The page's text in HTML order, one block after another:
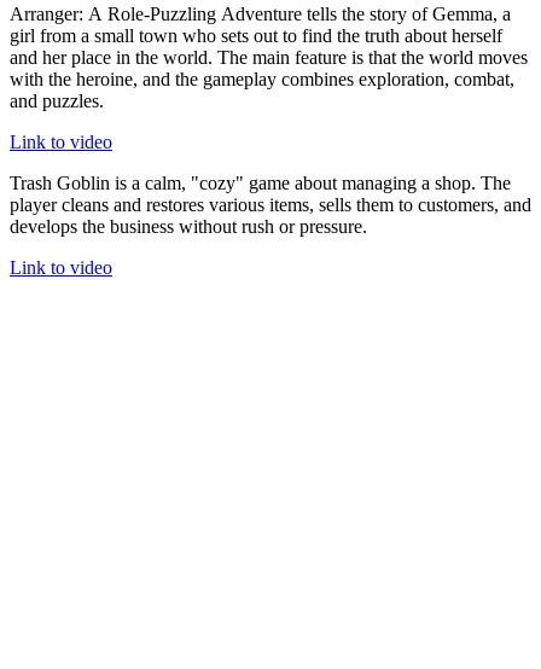
Arranger: A Role-Puzzling Adventure tells the story of Gemma, a
girl from a small town who sets out to find the truth about herself
and her place in the world. The main feature is that the world moves
with the heroine, and the gameplay combines exploration, combat,
and puzzles.
Link to video
Trash Goblin is a calm, "cozy" game about managing a shop. The
player cleans and restores various items, sells them to customers, and
develops the business without rush or pressure.
Link to video